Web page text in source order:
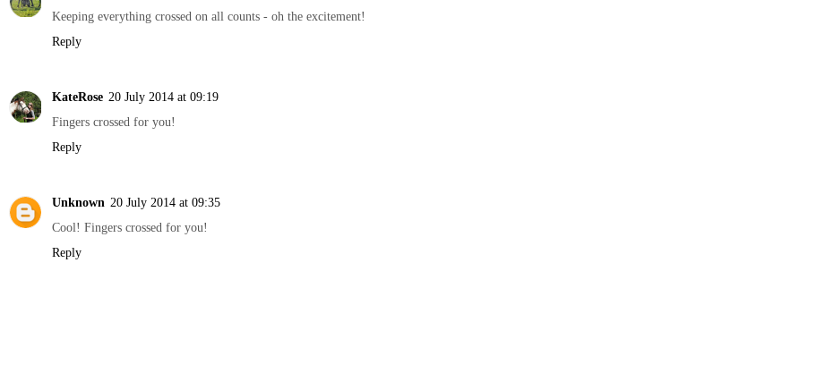
Keeping everything crossed on all counts - oh the excitement!
Reply
KateRose 20 July 2014 at 09:19
Fingers crossed for you!
Reply
Unknown 20 July 2014 at 09:35
Cool! Fingers crossed for you!
Reply